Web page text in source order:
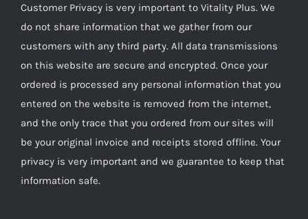
Customer Privacy is very important to Vitality Plus. We
do not share information that we gather from our
customers with any third party. All data transmissions
on this website are secure and encrypted. Once your
ordered is processed any personal information that you
entered on the website is removed from the internet,
and the only trace that you ordered from our sites will
be your original invoice and receipts stored offline. Your
privacy is very important and we guarantee to keep that
information safe.